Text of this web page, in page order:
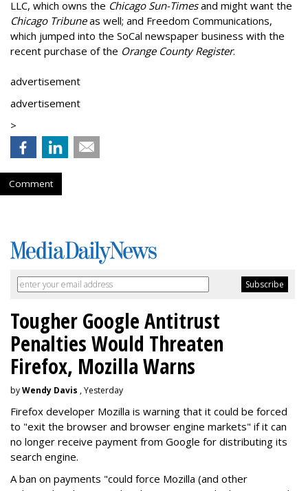
LLC, which owns the Chicago Sun-Timesand might want the
Chicago Tribuneas well; and Freedom Communications,
which jumped into the SoCal newspaper business with the
recent purchase of the Orange County Register.
advertisement
advertisement
>
Comment
Tougher Google Antitrust
Penalties Would Threaten
Firefox, Mozilla Warns
byWendy Davis , Yesterday
Firefox developer Mozilla is warning that it could be forced
to "exit the browser and browser engine markets" if it can
no longer receive payment from Google for distributing its
search engine.
A ban on payments "could force Mozilla (and other